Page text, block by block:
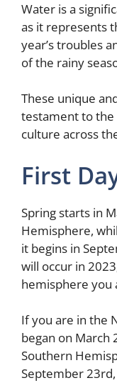
Water is a
as it represents
year’s troubles
of the rainy
These unique
testament to the
culture across
First
Spring starts in
Hemisphere,
it begins in
will occur in
hemisphere you
If you are in the
began on March
Southern
September